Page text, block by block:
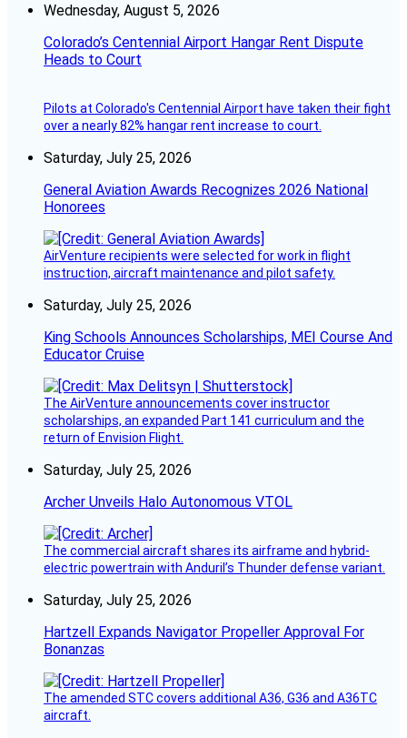
Wednesday, August 5, 2026
Colorado’s Centennial Airport Hangar Rent Dispute
Heads to Court
Pilots at Colorado's Centennial Airport have taken their fight
over a nearly 82% hangar rent increase to court.
Saturday, July 25, 2026
General Aviation Awards Recognizes 2026 National
Honorees
AirVenture recipients were selected for work in flight
instruction, aircraft maintenance and pilot safety.
Saturday, July 25, 2026
King Schools Announces Scholarships, MEI Course And
Educator Cruise
The AirVenture announcements cover instructor
scholarships, an expanded Part 141 curriculum and the
return of Envision Flight.
Saturday, July 25, 2026
Archer Unveils Halo Autonomous VTOL
The commercial aircraft shares its airframe and hybrid-
electric powertrain with Anduril’s Thunder defense variant.
Saturday, July 25, 2026
Hartzell Expands Navigator Propeller Approval For
Bonanzas
The amended STC covers additional A36, G36 and A36TC
aircraft.